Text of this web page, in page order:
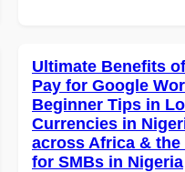
Ultimate Benefits
Pay for Google
Beginner Tips in
Currencies in
across Africa & the
for SMBs in Nigeria